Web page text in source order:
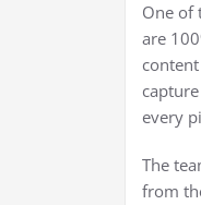
One of
are
every
The
from